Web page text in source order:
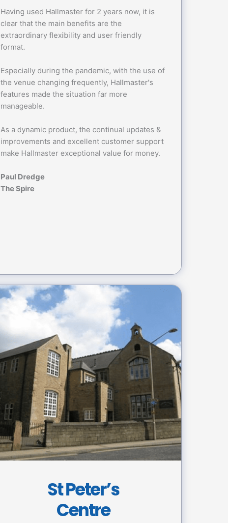
Having used Hallmaster for 2 years now, it is
clear that the main benefits are the
extraordinary flexibility and user friendly
format.
Especially during the pandemic, with the use of
the venue changing frequently, Hallmaster's
features made the situation far more
manageable.
As a dynamic product, the continual updates &
improvements and excellent customer support
make Hallmaster exceptional value for money.
Paul Dredge
The Spire
St Peter’s
Centre